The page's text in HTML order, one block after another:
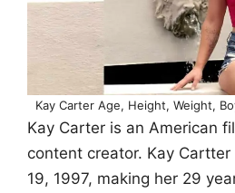
Kay Carter Age, Height, Weight,
Kay Carter is an American
content creator. Kay
19, 1997, making her 29